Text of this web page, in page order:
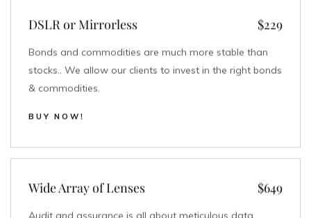
DSLR or Mirrorless $229
Bonds and commodities are much more stable than
stocks.. We allow our clients to invest in the right bonds
& commodities.
BUY NOW!
Wide Array of Lenses $649
Audit and assurance is all about meticulous data